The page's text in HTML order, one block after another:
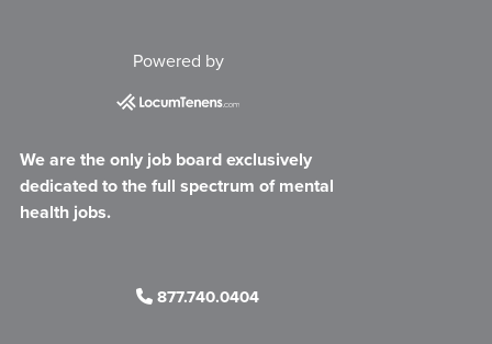
Powered by
We are the only job board exclusively
dedicated to the full spectrum of mental
health jobs.
877.740.0404